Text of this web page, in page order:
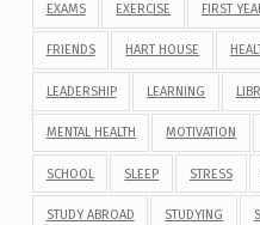
EXAMS EXERCISE FIRST
FRIENDS HART HOUSE
LEADERSHIP LEARNING
MENTAL HEALTH MOTIVATION
SCHOOL SLEEP STRESS
STUDY ABROAD STUDYING